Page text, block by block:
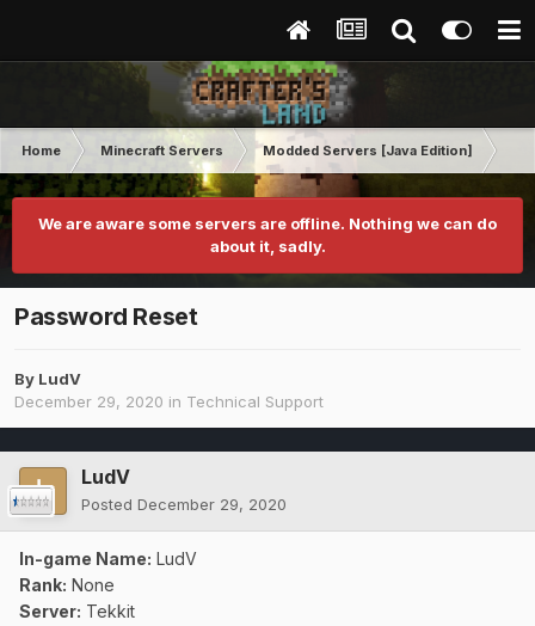
Home Minecraft Servers Modded Servers [Java Edition]
We are aware some servers are offline. Nothing we can do
about it, sadly.
Password Reset
By LudV
December 29, 2020 in Technical Support
LudV
Posted December 29, 2020
In-game Name: LudV
Rank: None
Server: Tekkit